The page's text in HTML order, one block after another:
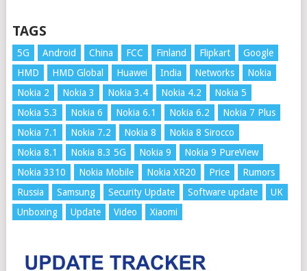
TAGS
5G Android China FCC Finland Flipkart
Google
HMD
HMD Global Huawei India Networks
Nokia
Nokia 2
Nokia 3 Nokia 3.4 Nokia 4.2
Nokia 5
Nokia 5.3
Nokia 6 Nokia 6.1 Nokia 6.2
Nokia 7 Plus
Nokia 7.1
Nokia 7.2 Nokia 8
Nokia 8 Sirocco
Nokia 8.1
Nokia 8.3 5G Nokia 9
Nokia 9 PureView
Nokia 3310
Nokia Mobile Nokia XR20 Price
Rumors
Russia
Samsung Security Update Software update
UK
Unboxing
Update Video Xiaomi